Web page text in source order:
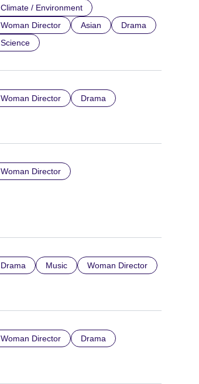
Climate / Environment
Woman Director
Asian
Drama
Science
Woman Director Drama
Woman Director
Drama Music Woman Director
Woman Director Drama